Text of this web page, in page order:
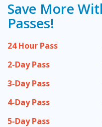
Save More
Passes!
24 Hour Pass
2-Day Pass
3-Day Pass
4-Day Pass
5-Day Pass